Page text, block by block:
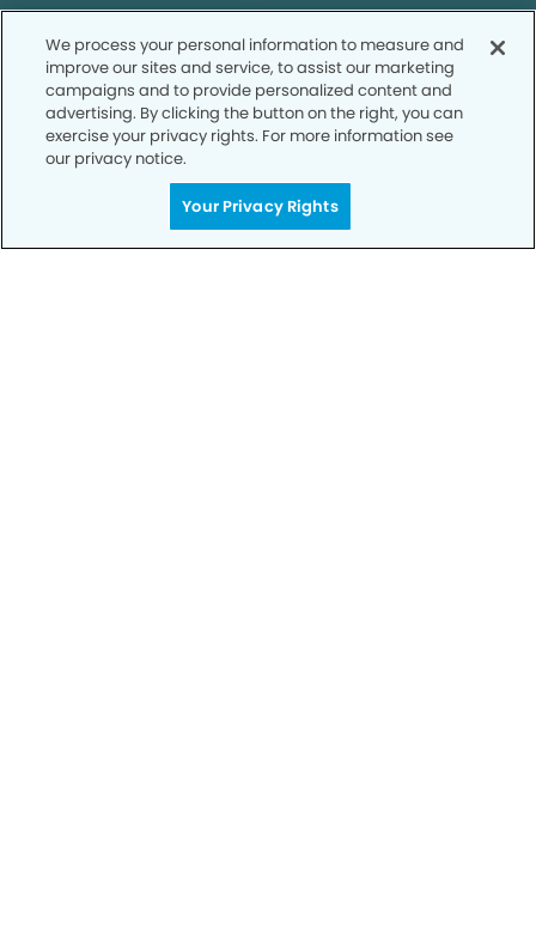
Call to Schedule
Your Smile is Our Priority
Schedule an appointment with us today to
We process your personal information to measure and
improve our sites and service, to assist our marketing
campaigns and to provide personalized content and
advertising. By clicking the button on the right, you can
exercise your privacy rights. For more information see
our privacy notice.
Your Privacy Rights